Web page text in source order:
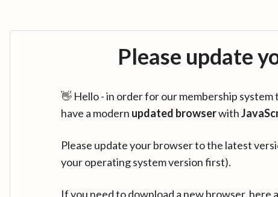
Please update
👋 Hello - in order for our membership
have a modern updated browserwith
Please update your browser to the latest
your operating system version first).
If you need to download a new browser, here